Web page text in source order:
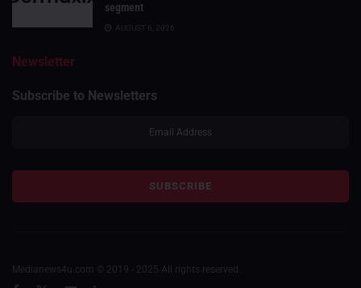
segment
AUGUST 6, 2026
Newsletter
Subscribe to Newsletters
Medianews4u.com © 2019 - 2025 All rights reserved.